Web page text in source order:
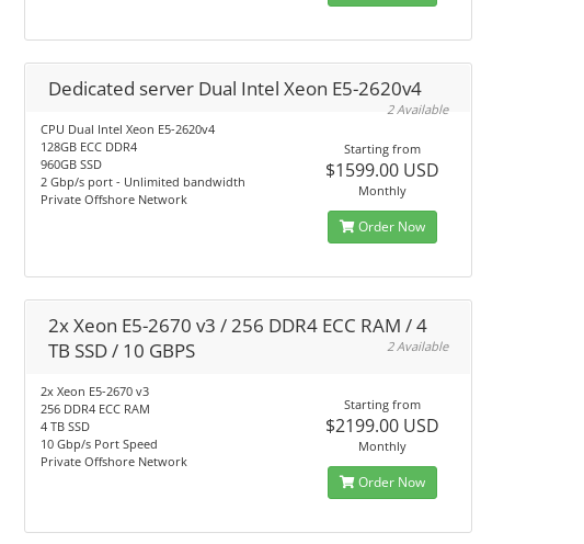
Dedicated server Dual Intel Xeon E5-2620v4
2 Available
CPU Dual Intel Xeon E5-2620v4
128GB ECC DDR4
960GB SSD
2 Gbp/s port - Unlimited bandwidth
Private Offshore Network
Starting from
$1599.00 USD
Monthly
Order Now
2x Xeon E5-2670 v3 / 256 DDR4 ECC RAM / 4
TB SSD / 10 GBPS
2 Available
2x Xeon E5-2670 v3
256 DDR4 ECC RAM
4 TB SSD
10 Gbp/s Port Speed
Private Offshore Network
Starting from
$2199.00 USD
Monthly
Order Now